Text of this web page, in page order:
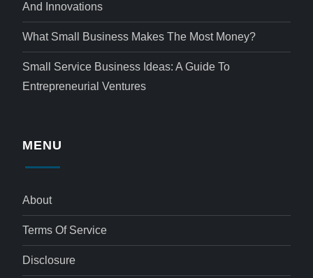
And Innovations
What Small Business Makes The Most Money?
Small Service Business Ideas: A Guide To
Entrepreneurial Ventures
MENU
About
Terms Of Service
Disclosure